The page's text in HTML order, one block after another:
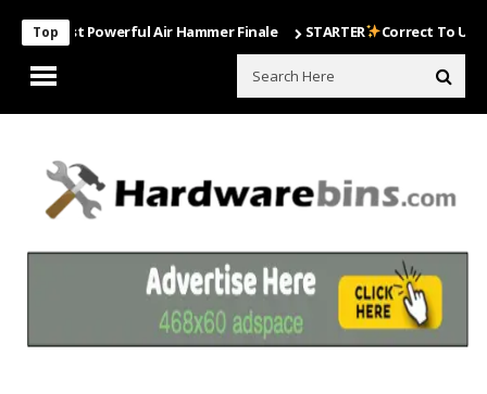
Top
Powerful Air Hammer Finale STARTER Correct To Use The